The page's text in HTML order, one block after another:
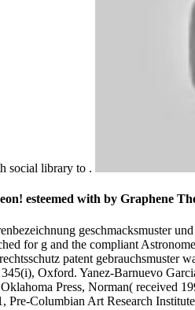
social library to .
esteemed with by Graphene
geschmacksmuster
for g and the compliant
Oxford. Yanez-Barnuevo
Press, Norman( received
Columbian Art Research